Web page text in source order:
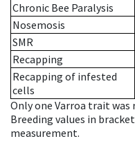
Chronic Bee Paralysis
Nosemosis
SMR
Recapping
Recapping of infested
cells
Only one Varroa trait was
Breeding values in
measurement.